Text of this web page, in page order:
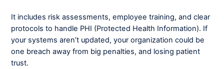
It includes risk assessments, employee training, and clear
protocols to handle PHI (Protected Health Information). If
your systems aren’t updated, your organization could be
one breach away from big penalties, and losing patient
trust.